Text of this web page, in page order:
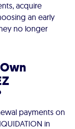
acquire
an early
no longer
payments on
in